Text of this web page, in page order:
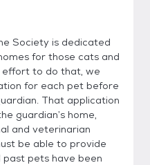
Society is dedicated
for those cats and
effort to do that, we
for each pet before
That application
guardian’s home,
and veterinarian
be able to provide
pets have been